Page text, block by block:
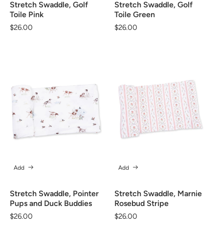
Stretch Swaddle, Golf
Toile Pink
Regular
$26.00
Stretch Swaddle, Golf
Toile Green
Regular
$26.00
Stretch Swaddle, Pointer
Pups and Duck Buddies
Regular
$26.00
Add
Stretch Swaddle, Marnie
Rosebud Stripe
Regular
$26.00
Add